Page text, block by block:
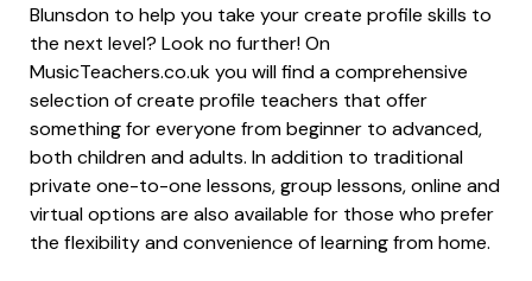
Blunsdon to help you take your create profile skills to
the next level? Look no further! On
MusicTeachers.co.uk you will find a comprehensive
selection of create profile teachers that offer
something for everyone from beginner to advanced,
both children and adults. In addition to traditional
private one-to-one lessons, group lessons, online and
virtual options are also available for those who prefer
the flexibility and convenience of learning from home.